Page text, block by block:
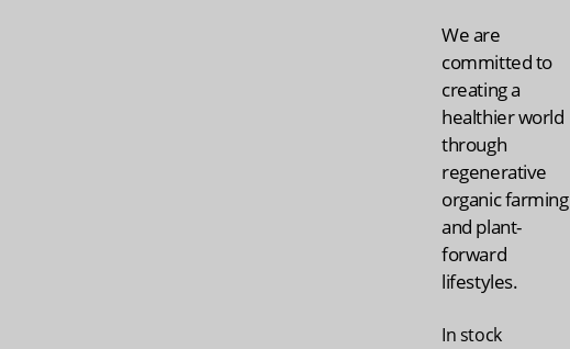
We are
committed to
creating a
healthier world
through
regenerative
organic farming
and plant-
forward
lifestyles.
In stock